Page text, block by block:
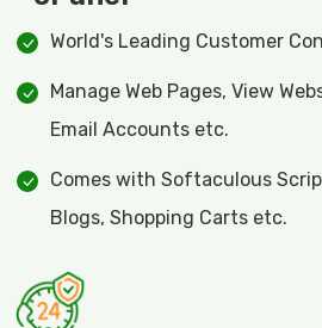
World's Leading Customer
Manage Web Pages, View
Email Accounts etc.
Comes with Softaculous
Blogs, Shopping Carts etc.